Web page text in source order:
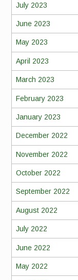
July 2023
June 2023
May 2023
April 2023
March 2023
February 2023
January 2023
December 2022
November 2022
October 2022
September 2022
August 2022
July 2022
June 2022
May 2022